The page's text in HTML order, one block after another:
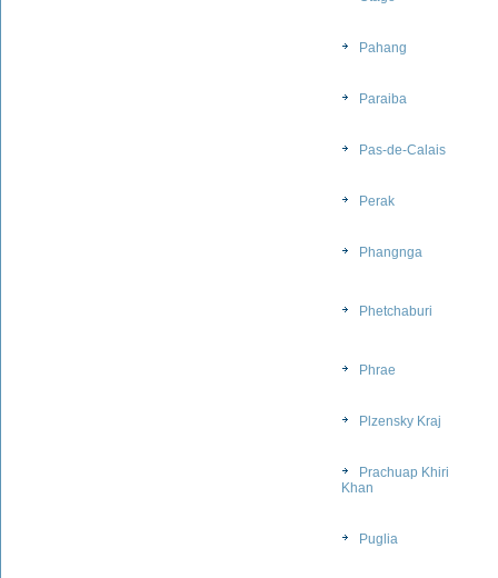
Pahang
Paraiba
Pas-de-Calais
Perak
Phangnga
Phetchaburi
Phrae
Plzensky Kraj
Prachuap Khiri
Khan
Puglia